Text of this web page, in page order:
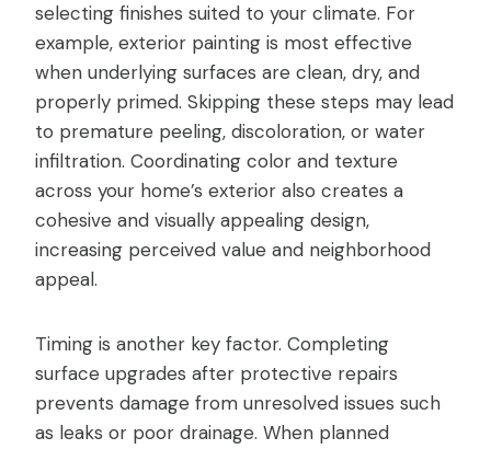
selecting finishes suited to your climate. For
example, exterior painting is most effective
when underlying surfaces are clean, dry, and
properly primed. Skipping these steps may lead
to premature peeling, discoloration, or water
infiltration. Coordinating color and texture
across your home’s exterior also creates a
cohesive and visually appealing design,
increasing perceived value and neighborhood
appeal.
Timing is another key factor. Completing
surface upgrades after protective repairs
prevents damage from unresolved issues such
as leaks or poor drainage. When planned